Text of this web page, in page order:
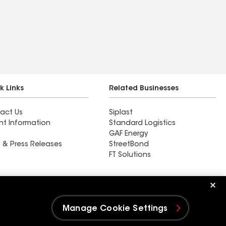
Links
Us
Information
& Press Releases
Related Businesses
Siplast
Standard Logistics
GAF Energy
StreetBond
FT Solutions
Manage Cookie Settings